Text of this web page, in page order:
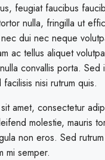
feugiat faucibus
nulla, fringilla ut
dui nec neque
ac tellus aliquet
convallis porta.
nisi rutrum quis.
amet, consectetur
molestie, mauris
non eros. Sed
mi semper.